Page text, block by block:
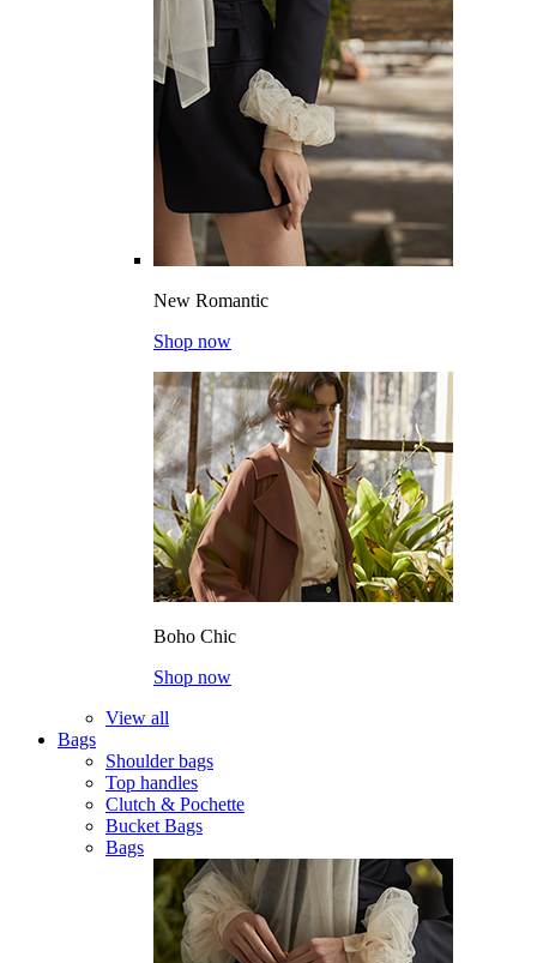
New Romantic
Shop now
Boho Chic
Shop now
View all
Bags
Shoulder bags
Top handles
Clutch & Pochette
Bucket Bags
Bags